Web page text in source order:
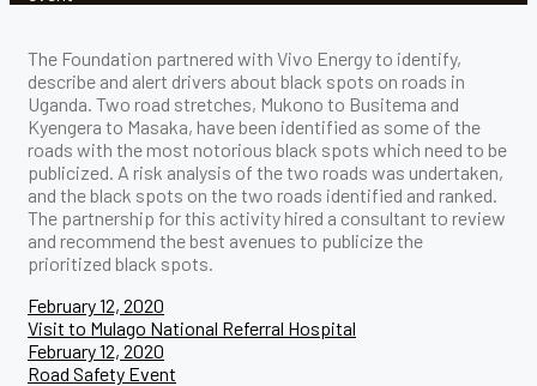
The Foundation partnered with Vivo Energy to identify,
describe and alert drivers about black spots on roads in
Uganda. Two road stretches, Mukono to Busitema and
Kyengera to Masaka, have been identified as some of the
roads with the most notorious black spots which need to be
publicized. A risk analysis of the two roads was undertaken,
and the black spots on the two roads identified and ranked.
The partnership for this activity hired a consultant to review
and recommend the best avenues to publicize the
prioritized black spots.
Post
navigation
February 12, 2020
Visit to Mulago National Referral Hospital
February 12, 2020
Road Safety Event